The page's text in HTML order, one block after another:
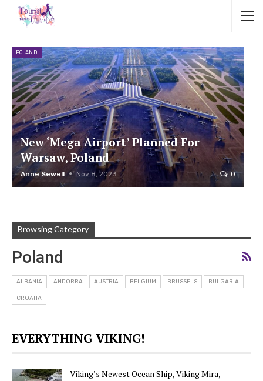
POLAND
New ‘Mega Airport’ Planned For
Warsaw, Poland
Anne Sewell Nov 8, 2023 0
Browsing Category
Poland
ALBANIA ANDORRA AUSTRIA BELGIUM BRUSSELS BULGARIA
CROATIA
EVERYTHING VIKING!
Viking’s Newest Ocean Ship, Viking Mira,